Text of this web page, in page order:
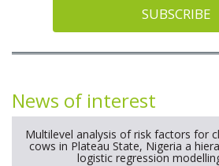
SUBSCRIBE
News of interest
Multilevel analysis of risk factors for
cows in Plateau State, Nigeria a
logistic regression